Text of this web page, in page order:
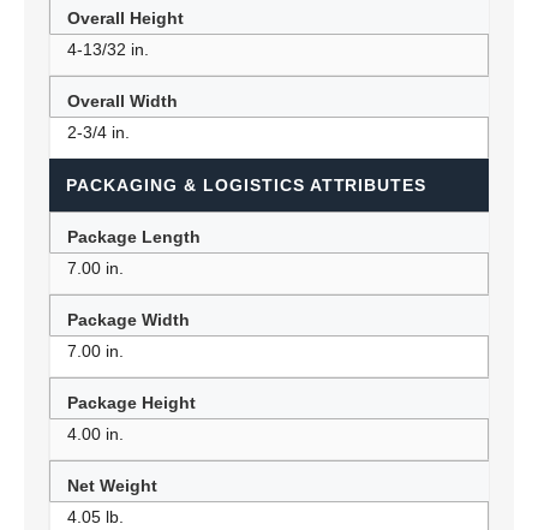
Overall Height
4-13/32 in.
Overall Width
2-3/4 in.
PACKAGING & LOGISTICS ATTRIBUTES
Package Length
7.00 in.
Package Width
7.00 in.
Package Height
4.00 in.
Net Weight
4.05 lb.